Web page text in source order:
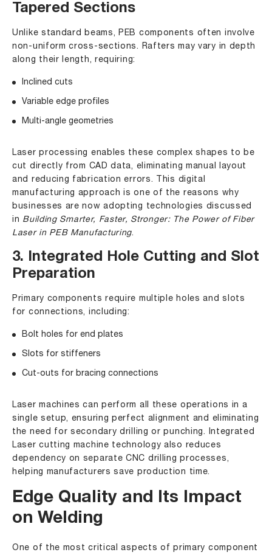
Tapered Sections
Unlike standard beams, PEB components often involve
non-uniform cross-sections. Rafters may vary in depth
along their length, requiring:
Inclined cuts
Variable edge profiles
Multi-angle geometries
Laser processing enables these complex shapes to be
cut directly from CAD data, eliminating manual layout
and reducing fabrication errors. This digital
manufacturing approach is one of the reasons why
businesses are now adopting technologies discussed
in Building Smarter, Faster, Stronger: The Power of Fiber
Laser in PEB Manufacturing.
3. Integrated Hole Cutting and Slot
Preparation
Primary components require multiple holes and slots
for connections, including:
Bolt holes for end plates
Slots for stiffeners
Cut-outs for bracing connections
Laser machines can perform all these operations in a
single setup, ensuring perfect alignment and eliminating
the need for secondary drilling or punching. Integrated
Laser cutting machine technology also reduces
dependency on separate CNC drilling processes,
helping manufacturers save production time.
Edge Quality and Its Impact
on Welding
One of the most critical aspects of primary component